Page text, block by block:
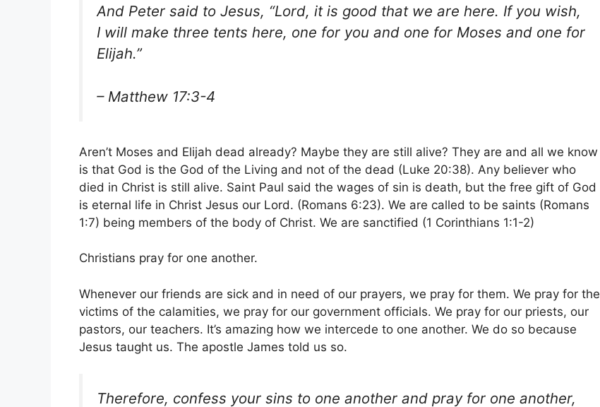
And Peter said to Jesus, “Lord, it is good that we are here. If you wish,
I will make three tents here, one for you and one for Moses and one for
Elijah.”
– Matthew 17:3-4
Aren’t Moses and Elijah dead already? Maybe they are still alive? They are and all we know
is that God is the God of the Living and not of the dead (Luke 20:38). Any believer who
died in Christ is still alive. Saint Paul said the wages of sin is death, but the free gift of God
is eternal life in Christ Jesus our Lord. (Romans 6:23). We are called to be saints (Romans
1:7) being members of the body of Christ. We are sanctified (1 Corinthians 1:1-2)
Christians pray for one another.
Whenever our friends are sick and in need of our prayers, we pray for them. We pray for the
victims of the calamities, we pray for our government officials. We pray for our priests, our
pastors, our teachers. It’s amazing how we intercede to one another. We do so because
Jesus taught us. The apostle James told us so.
Therefore, confess your sins to one another and pray for one another,